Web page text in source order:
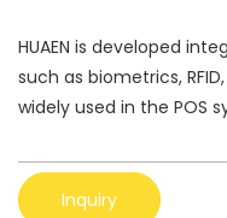
HUAEN is developed
such as biometrics,
widely used in the POS
Inquiry